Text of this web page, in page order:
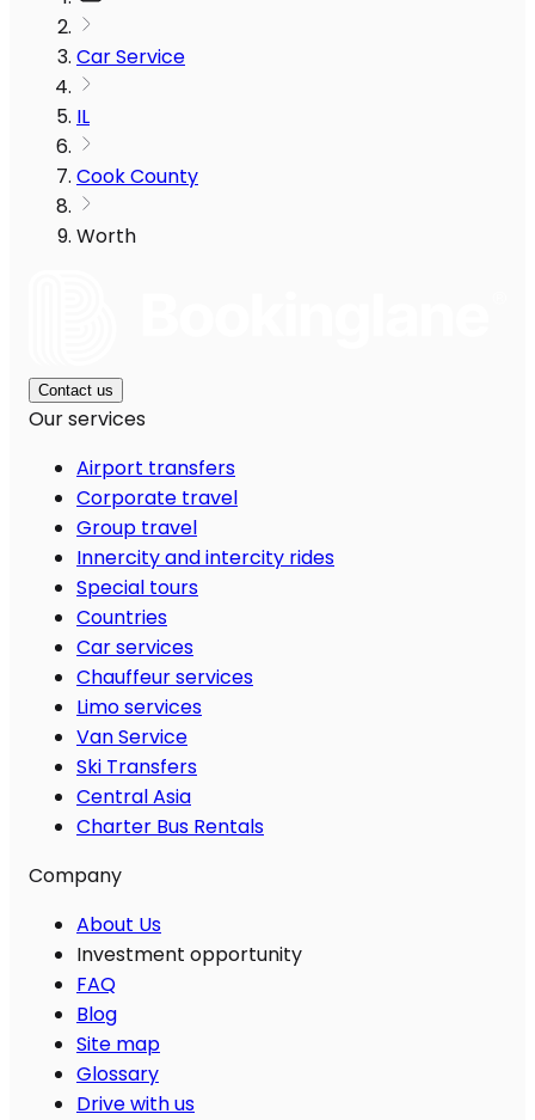
Car Service
IL
Cook County
Worth
Contact us
Our services
Airport transfers
Corporate travel
Group travel
Innercity and intercity rides
Special tours
Countries
Car services
Chauffeur services
Limo services
Van Service
Ski Transfers
Central Asia
Charter Bus Rentals
Company
About Us
Investment opportunity
FAQ
Blog
Site map
Glossary
Drive with us